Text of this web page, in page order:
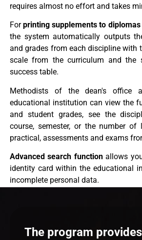
requires almost no effort and takes
Forprinting supplements to
the system automatically outputs
and grades from each discipline with
scale from the curriculum and the
success table.
Methodists of the dean's office
educational institution can view the
and student grades, see the
course, semester, or the number of
practical, assessments and exams
Advanced search functionallows
identity card within the educational
incomplete personal data.
The program